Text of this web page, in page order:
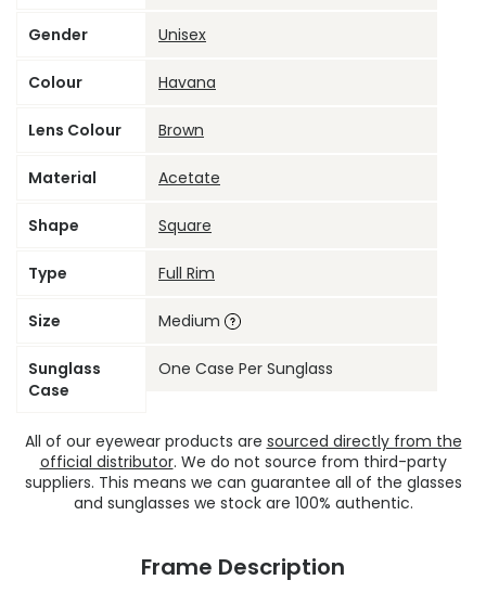
Gender Unisex
Colour Havana
Lens Colour Brown
Material Acetate
Shape Square
Type Full Rim
Size Medium
Sunglass
Case
One Case Per Sunglass
All of our eyewear products are sourced directly from the
official distributor. We do not source from third-party
suppliers. This means we can guarantee all of the glasses
and sunglasses we stock are 100% authentic.
Frame Description